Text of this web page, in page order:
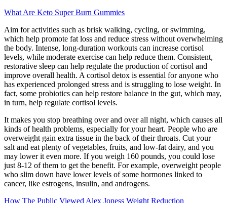
What Are Keto Super Burn Gummies
Aim for activities such as brisk walking, cycling, or swimming,
which help promote fat loss and reduce stress without overwhelming
the body. Intense, long-duration workouts can increase cortisol
levels, while moderate exercise can help reduce them. Consistent,
restorative sleep can help regulate the production of cortisol and
improve overall health. A cortisol detox is essential for anyone who
has experienced prolonged stress and is struggling to lose weight. In
fact, some probiotics can help restore balance in the gut, which may,
in turn, help regulate cortisol levels.
It makes you stop breathing over and over all night, which causes all
kinds of health problems, especially for your heart. People who are
overweight gain extra tissue in the back of their throats. Cut your
salt and eat plenty of vegetables, fruits, and low-fat dairy, and you
may lower it even more. If you weigh 160 pounds, you could lose
just 8-12 of them to get the benefit. For example, overweight people
who slim down have lower levels of some hormones linked to
cancer, like estrogens, insulin, and androgens.
How The Public Viewed Alex Joness Weight Reduction